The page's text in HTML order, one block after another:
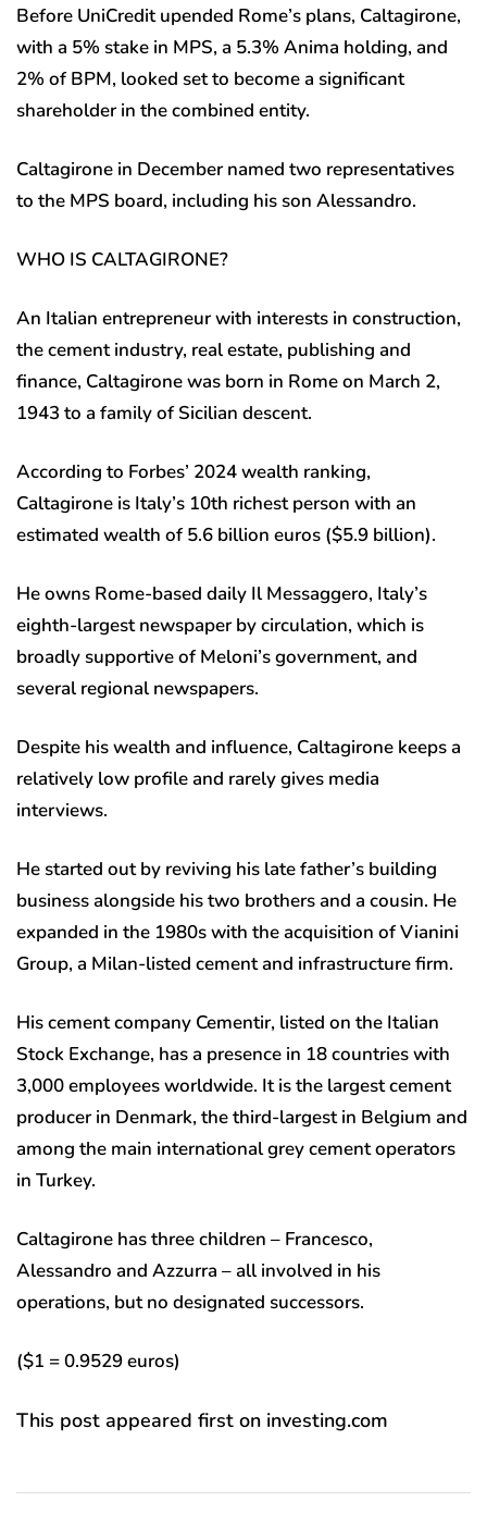
Before UniCredit upended Rome’s plans, Caltagirone,
with a 5% stake in MPS, a 5.3% Anima holding, and
2% of BPM, looked set to become a significant
shareholder in the combined entity.
Caltagirone in December named two representatives
to the MPS board, including his son Alessandro.
WHO IS CALTAGIRONE?
An Italian entrepreneur with interests in construction,
the cement industry, real estate, publishing and
finance, Caltagirone was born in Rome on March 2,
1943 to a family of Sicilian descent.
According to Forbes’ 2024 wealth ranking,
Caltagirone is Italy’s 10th richest person with an
estimated wealth of 5.6 billion euros ($5.9 billion).
He owns Rome-based daily Il Messaggero, Italy’s
eighth-largest newspaper by circulation, which is
broadly supportive of Meloni’s government, and
several regional newspapers.
Despite his wealth and influence, Caltagirone keeps a
relatively low profile and rarely gives media
interviews.
He started out by reviving his late father’s building
business alongside his two brothers and a cousin. He
expanded in the 1980s with the acquisition of Vianini
Group, a Milan-listed cement and infrastructure firm.
His cement company Cementir, listed on the Italian
Stock Exchange, has a presence in 18 countries with
3,000 employees worldwide. It is the largest cement
producer in Denmark, the third-largest in Belgium and
among the main international grey cement operators
in Turkey.
Caltagirone has three children – Francesco,
Alessandro and Azzurra – all involved in his
operations, but no designated successors.
($1 = 0.9529 euros)
This post appeared first on investing.com